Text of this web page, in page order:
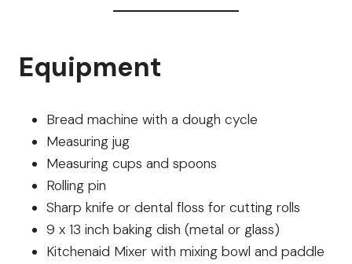
Equipment
Bread machine with a dough cycle
Measuring jug
Measuring cups and spoons
Rolling pin
Sharp knife or dental floss for cutting rolls
9 x 13 inch baking dish (metal or glass)
Kitchenaid Mixer with mixing bowl and paddle